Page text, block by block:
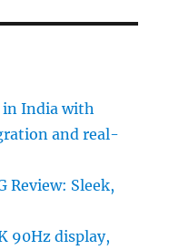
in India with
and real-
Review: Sleek,
90Hz display,